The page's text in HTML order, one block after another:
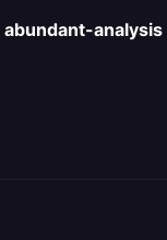
abundant-analysis